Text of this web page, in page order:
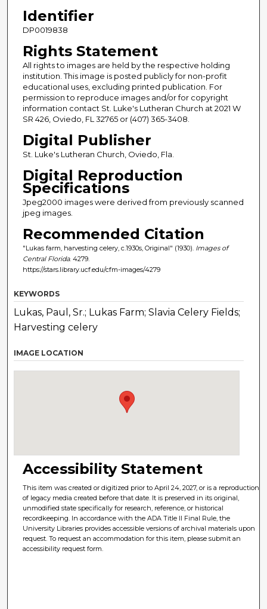
Identifier
DP0019838
Rights Statement
All rights to images are held by the respective holding
institution. This image is posted publicly for non-profit
educational uses, excluding printed publication. For
permission to reproduce images and/or for copyright
information contact St. Luke's Lutheran Church at 2021 W
SR 426, Oviedo, FL 32765 or (407) 365-3408.
Digital Publisher
St. Luke's Lutheran Church, Oviedo, Fla.
Digital Reproduction
Specifications
Jpeg2000 images were derived from previously scanned
jpeg images.
Recommended Citation
"Lukas farm, harvesting celery, c.1930s, Original" (1930). Images of
Central Florida. 4279.
https://stars.library.ucf.edu/cfm-images/4279
KEYWORDS
Lukas, Paul, Sr.; Lukas Farm; Slavia Celery Fields;
Harvesting celery
IMAGE LOCATION
Accessibility Statement
This item was created or digitized prior to April 24, 2027, or is a reproduction
of legacy media created before that date. It is preserved in its original,
unmodified state specifically for research, reference, or historical
recordkeeping. In accordance with the ADA Title II Final Rule, the
University Libraries provides accessible versions of archival materials upon
request. To request an accommodation for this item, please submit an
accessibility request form.